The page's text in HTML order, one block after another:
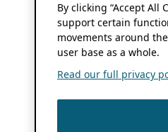
By clicking “Accept All
support certain
movements around
user base as a whole.
Read our full privacy